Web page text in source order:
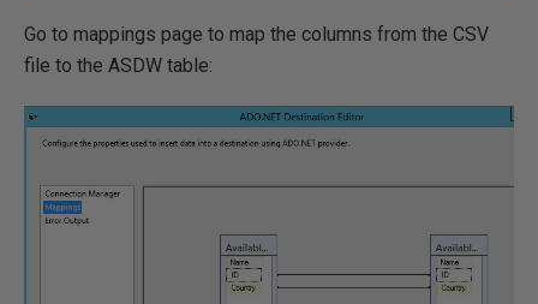
Go to mappings page to map the columns from the CSV
file to the ASDW table: